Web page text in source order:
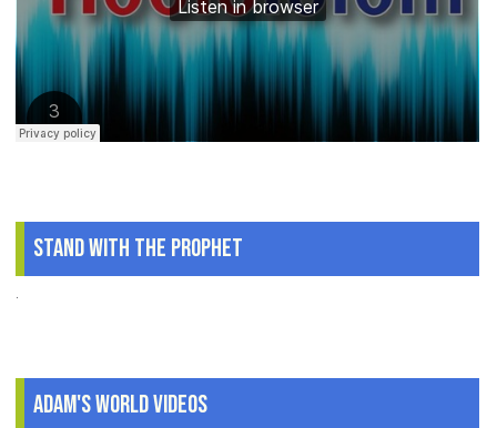
Stand With The Prophet
.
Adam's World Videos